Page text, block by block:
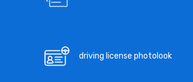
driving license photolook